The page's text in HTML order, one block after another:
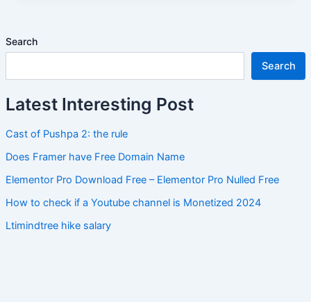
Search
Search
Latest Interesting Post
Cast of Pushpa 2: the rule
Does Framer have Free Domain Name
Elementor Pro Download Free – Elementor Pro Nulled Free
How to check if a Youtube channel is Monetized 2024
Ltimindtree hike salary